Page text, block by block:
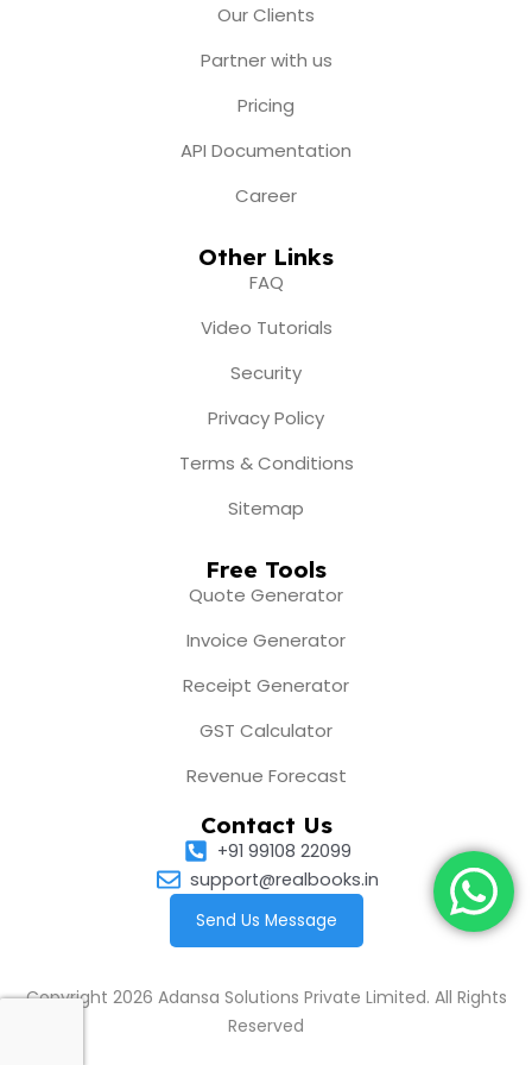
m
Our Clients
Partner with us
Pricing
API Documentation
Career
Other Links
FAQ
Video Tutorials
Security
Privacy Policy
Terms & Conditions
Sitemap
Free Tools
Quote Generator
Invoice Generator
Receipt Generator
GST Calculator
Revenue Forecast
Contact Us
+91 99108 22099
support@realbooks.in
Send Us Message
Copyright 2026 Adansa Solutions Private Limited. All Rights
Reserved